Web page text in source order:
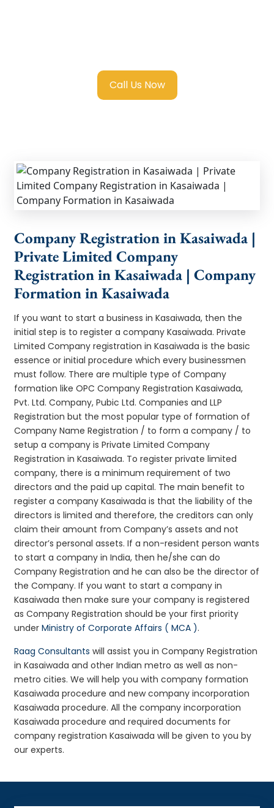
Call Us Now
Company Registration in Kasaiwada |
Private Limited Company
Registration in Kasaiwada | Company
Formation in Kasaiwada
If you want to start a business in Kasaiwada, then the
initial step is to register a company Kasaiwada. Private
Limited Company registration in Kasaiwada is the basic
essence or initial procedure which every businessmen
must follow. There are multiple type of Company
formation like OPC Company Registration Kasaiwada,
Pvt. Ltd. Company, Pubic Ltd. Companies and LLP
Registration but the most popular type of formation of
Company Name Registration / to form a company / to
setup a company is Private Limited Company
Registration in Kasaiwada. To register private limited
company, there is a minimum requirement of two
directors and the paid up capital. The main benefit to
register a company Kasaiwada is that the liability of the
directors is limited and therefore, the creditors can only
claim their amount from Company’s assets and not
director’s personal assets. If a non-resident person wants
to start a company in India, then he/she can do
Company Registration and he can also be the director of
the Company. If you want to start a company in
Kasaiwada then make sure your company is registered
as Company Registration should be your first priority
underMinistry of Corporate Affairs ( MCA ).
Raag Consultants will assist you in Company Registration
in Kasaiwada and other Indian metro as well as non-
metro cities. We will help you with company formation
Kasaiwada procedure and new company incorporation
Kasaiwada procedure. All the company incorporation
Kasaiwada procedure and required documents for
company registration Kasaiwada will be given to you by
our experts.